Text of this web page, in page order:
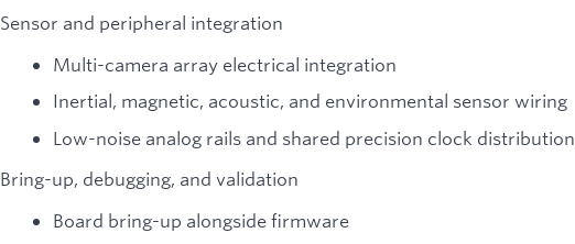
Sensor and peripheral integration
Multi-camera array electrical integration
Inertial, magnetic, acoustic, and environmental sensor wiring
Low-noise analog rails and shared precision clock distribution
Bring-up, debugging, and validation
Board bring-up alongside firmware